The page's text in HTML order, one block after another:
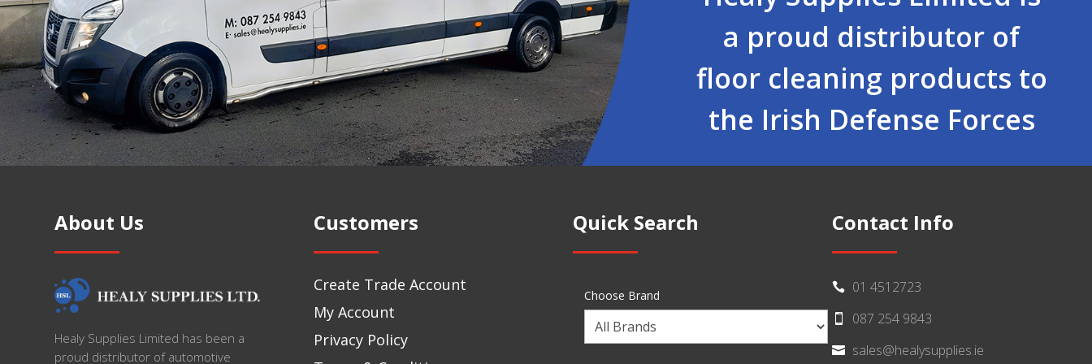
a proud distributor of
floor cleaning products to
the Irish Defense Forces
About Us
Healy Supplies Limited has been a
proud distributor of automotive
Customers
Create Trade Account
My Account
Privacy Policy
Quick Search
Choose Brand
Choose
a
Contact Info
 01 4512723
 087 254 9843
 sales@healysupplies.ie